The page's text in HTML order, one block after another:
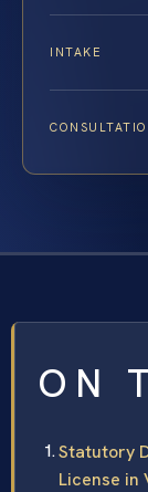
INTAKE
ON
Statutory
License in